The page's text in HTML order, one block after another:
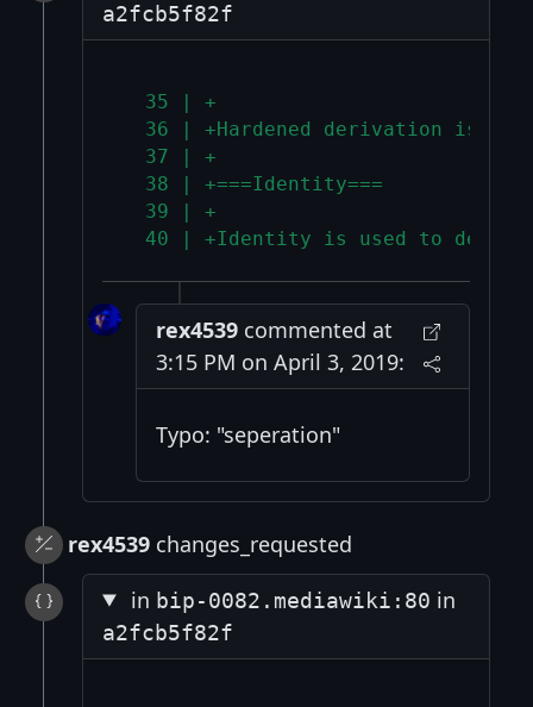
a2fcb5f82f
  35 | +
36 | +Hardened derivation is
  37 | +
  38 | +===Identity===
  39 | +
40 | +Identity is used to
rex4539commented at
3:15 PM on April 3, 2019:
Typo: "seperation"
rex4539 changes_requested
in bip-0082.mediawiki:80 in
a2fcb5f82f